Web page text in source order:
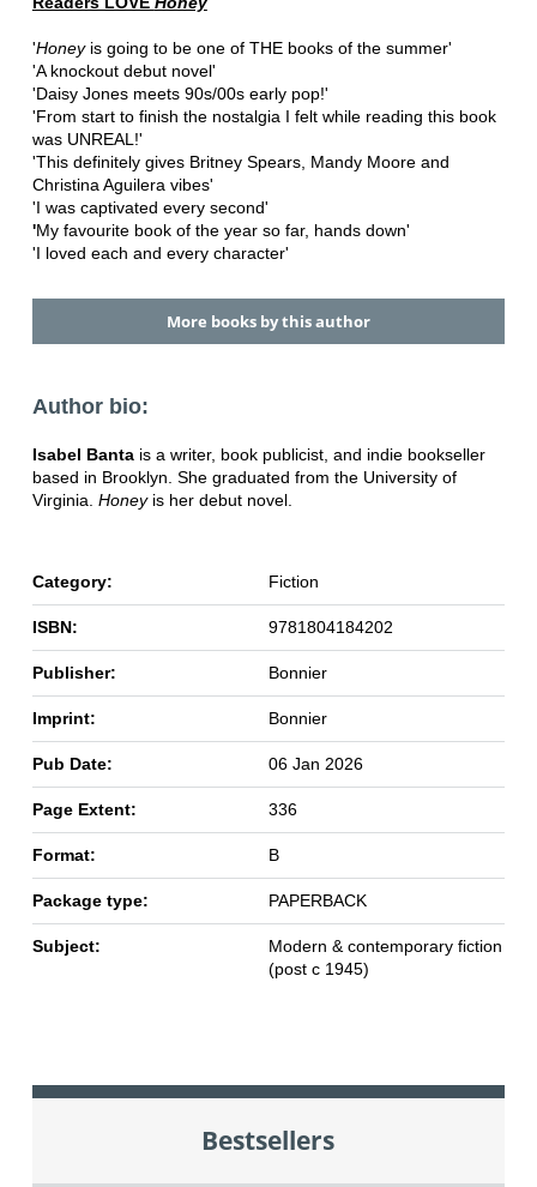
'Honeyis going to be one of THE books of the summer'
'A knockout debut novel'
'Daisy Jones meets 90s/00s early pop!'
'From start to finish the nostalgia I felt while reading this book
was UNREAL!'
'This definitely gives Britney Spears, Mandy Moore and
Christina Aguilera vibes'
'I was captivated every second'
'My favourite book of the year so far, hands down'
'I loved each and every character'
More books by this author
Author bio:
Isabel Banta is a writer, book publicist, and indie bookseller
based in Brooklyn. She graduated from the University of
Virginia. Honey is her debut novel.
Category: Fiction
ISBN: 9781804184202
Publisher: Bonnier
Imprint: Bonnier
Pub Date: 06 Jan 2026
Page Extent: 336
Format: B
Package type: PAPERBACK
Subject:
Modern & contemporary fiction
(post c 1945)
Bestsellers